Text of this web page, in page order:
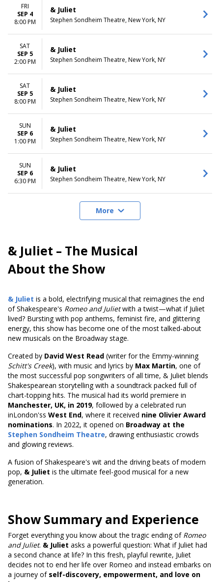
FRI
SEP 4
8:00 PM
& Juliet
Stephen Sondheim Theatre, New York, NY
SAT
SEP 5
2:00 PM
& Juliet
Stephen Sondheim Theatre, New York, NY
SAT
SEP 5
8:00 PM
& Juliet
Stephen Sondheim Theatre, New York, NY
SUN
SEP 6
1:00 PM
& Juliet
Stephen Sondheim Theatre, New York, NY
SUN
SEP 6
6:30 PM
& Juliet
Stephen Sondheim Theatre, New York, NY
More
& Juliet – The Musical
About the Show
& Juliet is a bold, electrifying musical that reimagines the end
of Shakespeare's Romeo and Julietwith a twist—what if Juliet
lived? Bursting with pop anthems, feminist fire, and glittering
energy, this show has become one of the most talked-about
new musicals on the Broadway stage.
Created by David West Read (writer for the Emmy-winning
Schitt's Creek), with music and lyrics by Max Martin, one of
the most successful pop songwriters of all time, & Juliet blends
Shakespearean storytelling with a soundtrack packed full of
chart-topping hits. The musical had its world premiere in
Manchester, UK, in 2019, followed by a celebrated run
inLondon'ss West End, where it received nine Olivier Award
nominations. In 2022, it opened on Broadway at the
Stephen Sondheim Theatre, drawing enthusiastic crowds
and glowing reviews.
A fusion of Shakespeare's wit and the driving beats of modern
pop, & Juliet is the ultimate feel-good musical for a new
generation.
Show Summary and Experience
Forget everything you know about the tragic ending of Romeo
and Juliet. & Juliet asks a powerful question: What if Juliet had
a second chance at life? In this fresh, playful rewrite, Juliet
decides not to end her life over Romeo and instead embarks on
a journey of self-discovery, empowerment, and love on